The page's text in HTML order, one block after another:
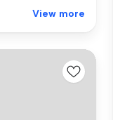
View more